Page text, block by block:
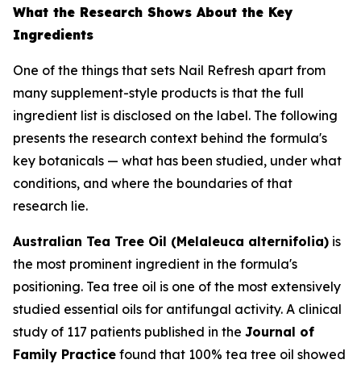
What the Research Shows About the Key
Ingredients
One of the things that sets Nail Refresh apart from
many supplement-style products is that the full
ingredient list is disclosed on the label. The following
presents the research context behind the formula's
key botanicals — what has been studied, under what
conditions, and where the boundaries of that
research lie.
Australian Tea Tree Oil (Melaleuca alternifolia) is
the most prominent ingredient in the formula's
positioning. Tea tree oil is one of the most extensively
studied essential oils for antifungal activity. A clinical
study of 117 patients published in the Journal of
Family Practice found that 100% tea tree oil showed